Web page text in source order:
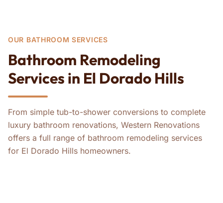
OUR BATHROOM SERVICES
Bathroom Remodeling
Services in El Dorado Hills
From simple tub-to-shower conversions to complete
luxury bathroom renovations, Western Renovations
offers a full range of bathroom remodeling services
for El Dorado Hills homeowners.
ADA Bathroom Remodels